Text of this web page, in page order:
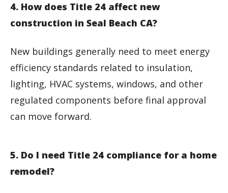
4. How does Title 24 affect new
construction in Seal Beach CA?
New buildings generally need to meet energy
efficiency standards related to insulation,
lighting, HVAC systems, windows, and other
regulated components before final approval
can move forward.
5. Do I need Title 24 compliance for a home
remodel?